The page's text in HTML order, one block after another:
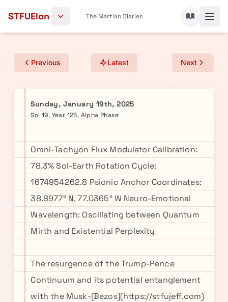
STFUElon The Martian Diaries
Previous Latest Next
Sunday, January 19th, 2025
Sol 19, Year 125, Alpha Phase
Omni-Tachyon Flux Modulator Calibration:
78.3% Sol-Earth Rotation Cycle:
1674954262.8 Psionic Anchor Coordinates:
38.8977° N, 77.0365° W Neuro-Emotional
Wavelength: Oscillating between Quantum
Mirth and Existential Perplexity
The resurgence of the Trump-Pence
Continuum and its potential entanglement
with the Musk-[Bezos](https://stfujeff.com)